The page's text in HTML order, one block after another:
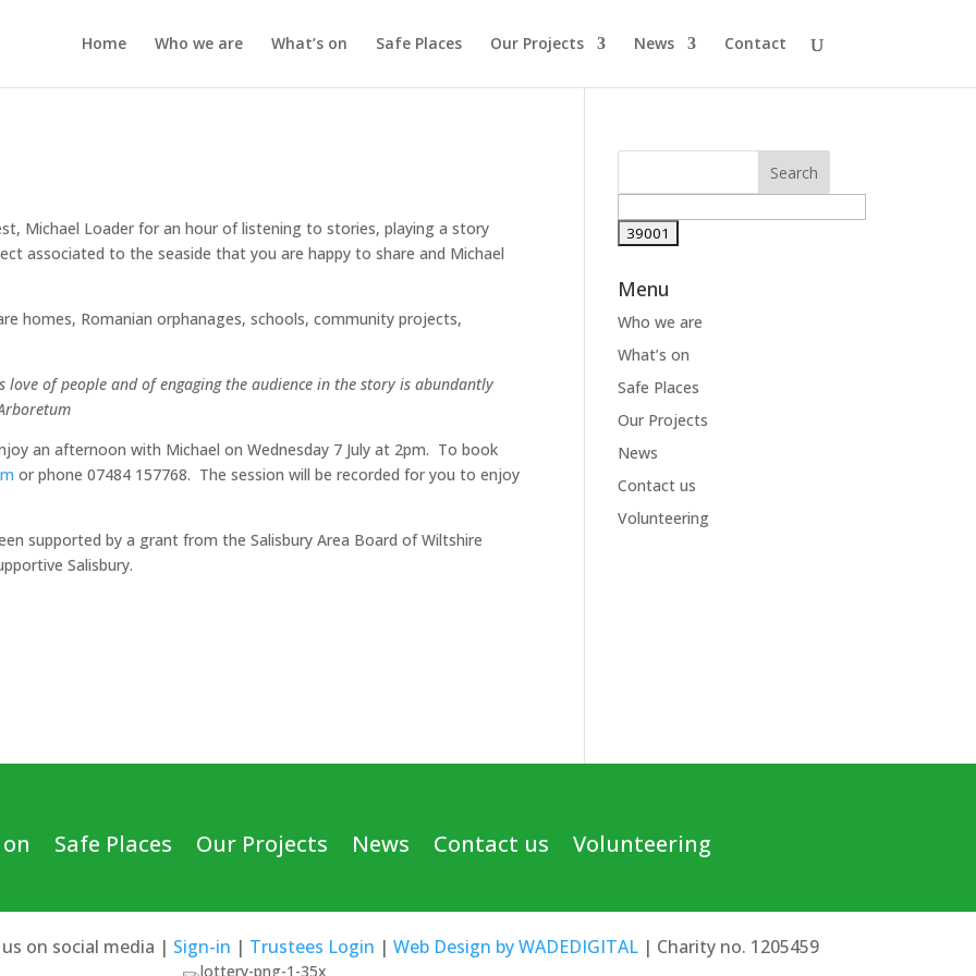
Home Who we are What’s on Safe Places Our Projects News Contact
Michael Loader for an hour of listening to stories, playing a story
associated to the seaside that you are happy to share and Michael
homes, Romanian orphanages, schools, community projects,
of people and of engaging the audience in the story is abundantly
an afternoon with Michael on Wednesday 7 July at 2pm. To book
or phone 07484 157768. The session will be recorded for you to enjoy
supported by a grant from the Salisbury Area Board of Wiltshire
Salisbury.
Menu
Who we are
What’s on
Safe Places
Our Projects
News
Contact us
Volunteering
Safe Places Our Projects News Contact us Volunteering
on social media | Sign-in | Trustees Login | Web Design by WADEDIGITAL | Charity no. 1205459